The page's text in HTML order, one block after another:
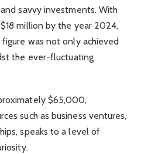
savvy investments. With
million by the year 2024,
was not only achieved
the ever-fluctuating
$65,000,
such as business ventures,
speaks to a level of